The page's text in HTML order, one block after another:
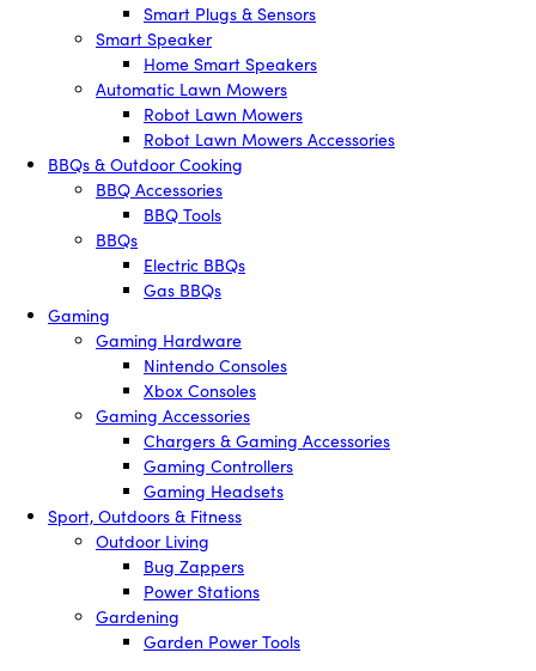
Smart Plugs & Sensors
Smart Speaker
Home Smart Speakers
Automatic Lawn Mowers
Robot Lawn Mowers
Robot Lawn Mowers Accessories
BBQs & Outdoor Cooking
BBQ Accessories
BBQ Tools
BBQs
Electric BBQs
Gas BBQs
Gaming
Gaming Hardware
Nintendo Consoles
Xbox Consoles
Gaming Accessories
Chargers & Gaming Accessories
Gaming Controllers
Gaming Headsets
Sport, Outdoors & Fitness
Outdoor Living
Bug Zappers
Power Stations
Gardening
Garden Power Tools